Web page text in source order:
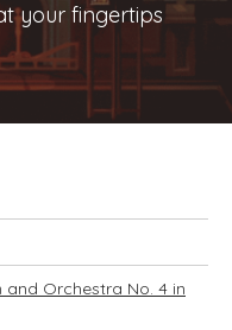
your fingertips
and Orchestra No. 4 in